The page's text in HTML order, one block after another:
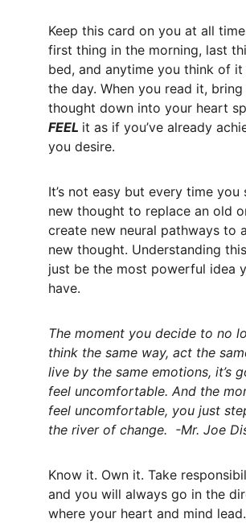
Keep this card on you at all
first thing in the morning, last
bed, and anytime you think of it
the day. When you read it,
thought down into your heart
FEEL it as if you’ve already
you desire.
It’s not easy but every time you
new thought to replace an old
create new neural pathways to
new thought. Understanding
just be the most powerful idea
have.
The moment you decide to no
think the same way, act the
live by the same emotions, it’s
feel uncomfortable. And the
feel uncomfortable, you just
the river of change.  -Mr. Joe
Know it. Own it. Take
and you will always go in the
where your heart and mind lead.